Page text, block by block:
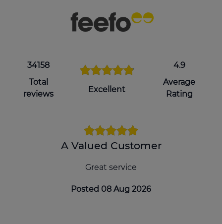
34158
Total
reviews
Excellent
4.9
Average
Rating
A Valued Customer
Great service
Posted 08 Aug 2026